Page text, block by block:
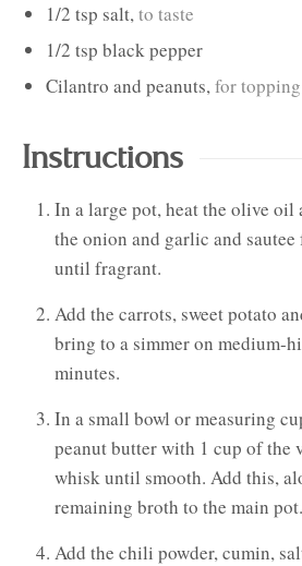
1/2 tsp salt,to taste
1/2 tsp black pepper
Cilantro and peanuts,for
Instructions
In a large pot, heat the olive oil
the onion and garlic and
until fragrant.
Add the carrots, sweet potato
bring to a simmer on medium-
minutes.
In a small bowl or measuring
peanut butter with 1 cup of the
whisk until smooth. Add this,
remaining broth to the main pot.
Add the chili powder, cumin,